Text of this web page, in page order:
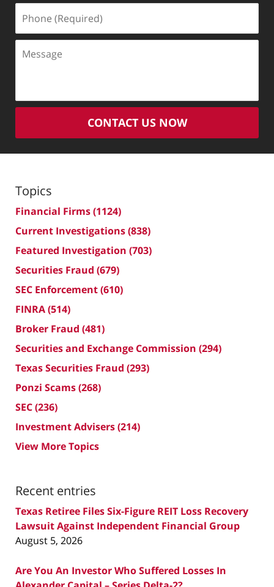
(Required)
CONTACT US NOW
Topics
Financial Firms(1124)
Current Investigations(838)
Featured Investigation (703)
Securities Fraud (679)
SEC Enforcement(610)
FINRA(514)
Broker Fraud (481)
Securities and Exchange Commission (294)
Texas Securities Fraud (293)
Ponzi Scams(268)
SEC(236)
Investment Advisers(214)
View More Topics
Recent entries
Texas Retiree Files Six-Figure REIT Loss Recovery
Lawsuit Against Independent Financial Group
August 5, 2026
Are You An Investor Who Suffered Losses In